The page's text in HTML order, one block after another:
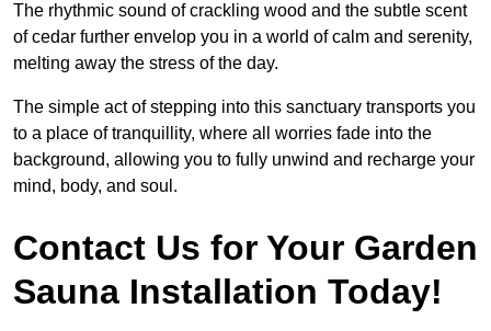
The rhythmic sound of crackling wood and the subtle scent
of cedar further envelop you in a world of calm and serenity,
melting away the stress of the day.
The simple act of stepping into this sanctuary transports you
to a place of tranquillity, where all worries fade into the
background, allowing you to fully unwind and recharge your
mind, body, and soul.
Contact Us for Your Garden
Sauna Installation Today!